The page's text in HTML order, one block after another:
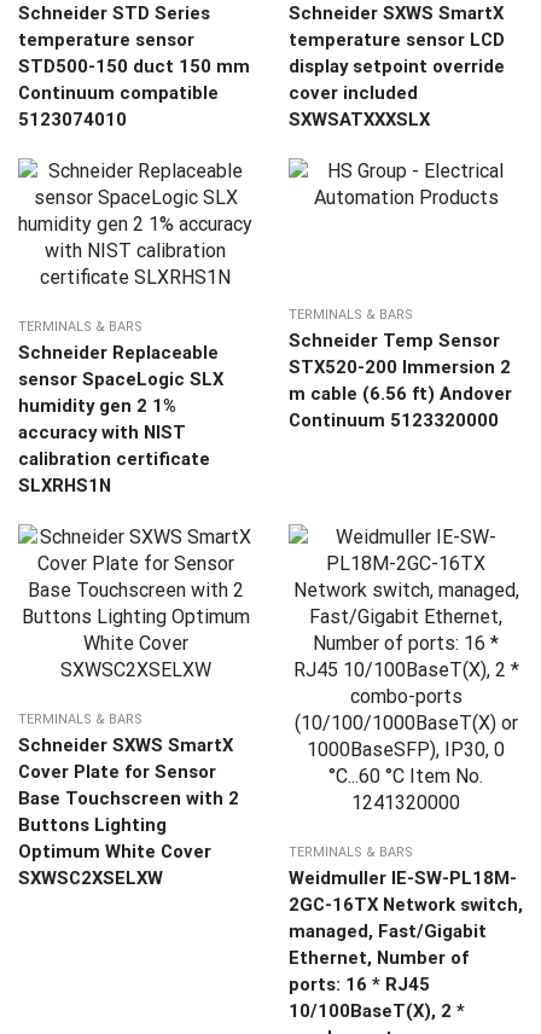
Schneider STD Series
temperature sensor
STD500-150 duct 150 mm
Continuum compatible
5123074010
Schneider SXWS SmartX
temperature sensor LCD
display setpoint override
cover included
SXWSATXXXSLX
TERMINALS & BARS
Schneider Replaceable
sensor SpaceLogic SLX
humidity gen 2 1%
accuracy with NIST
calibration certificate
SLXRHS1N
TERMINALS & BARS
Schneider Temp Sensor
STX520-200 Immersion 2
m cable (6.56 ft) Andover
Continuum 5123320000
TERMINALS & BARS
Schneider SXWS SmartX
Cover Plate for Sensor
Base Touchscreen with 2
Buttons Lighting
Optimum White Cover
SXWSC2XSELXW
TERMINALS & BARS
Weidmuller IE-SW-PL18M-
2GC-16TX Network switch,
managed, Fast/Gigabit
Ethernet, Number of
ports: 16 * RJ45
10/100BaseT(X), 2 *